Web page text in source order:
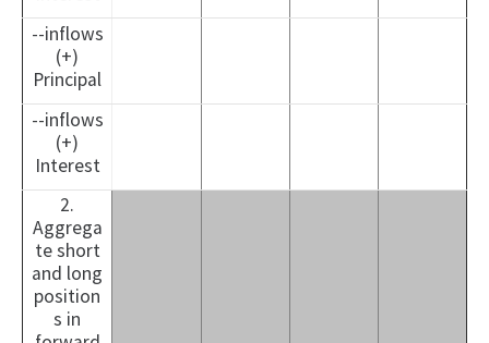
--inflows
(+)
Principal
--inflows
(+)
Interest
2.
Aggrega
te short
and long
position
s in